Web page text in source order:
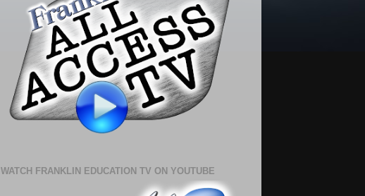
WATCH FRANKLIN EDUCATION TV ON YOUTUBE